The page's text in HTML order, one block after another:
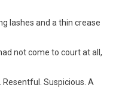
lashes and a thin crease
not come to court at all,
Suspicious. A